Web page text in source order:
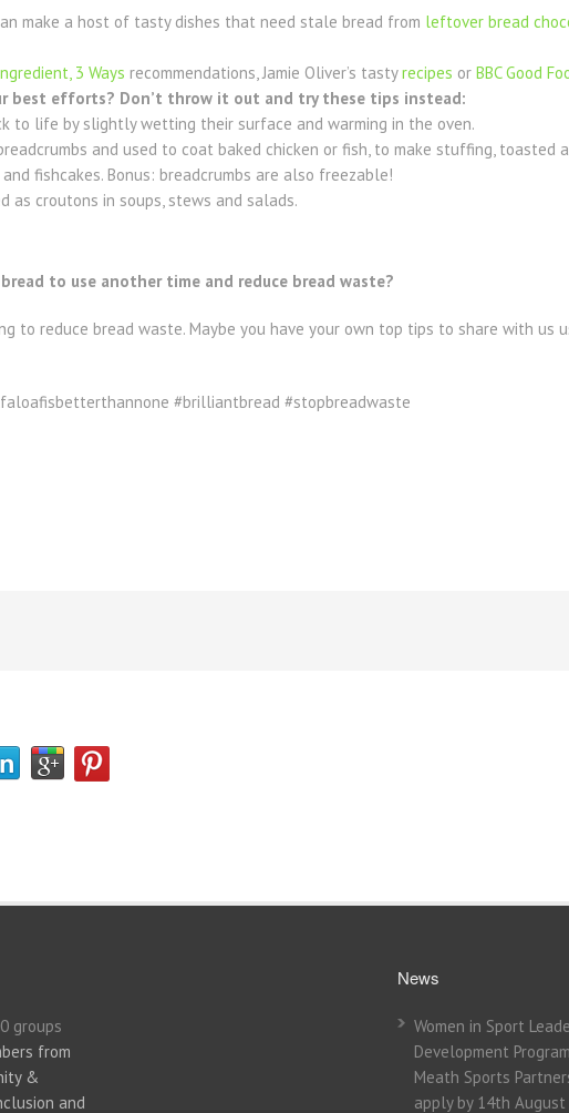
make a host of tasty dishes that need stale bread from leftover bread
3 Ways recommendations, Jamie Oliver’s tastyrecipes or BBC Good
best efforts? Don’t throw it out and try these tips instead:
to life by slightly wetting their surface and warming in the oven.
and used to coat baked chicken or fish, to make stuffing, toasted
fishcakes. Bonus: breadcrumbs are also freezable!
as croutons in soups, stews and salads.
to use another time and reduce bread waste?
to reduce bread waste. Maybe you have your own top tips to share with us
#brilliantbread #stopbreadwaste
groups
from
&
and
News
Women in Sport
Development
Meath Sports
apply by 14th August